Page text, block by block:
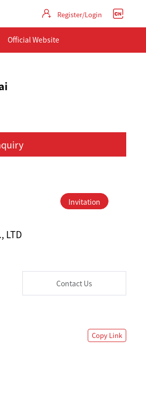
Register/Login
Official Website
Invitation
LTD
Contact Us
Copy Link